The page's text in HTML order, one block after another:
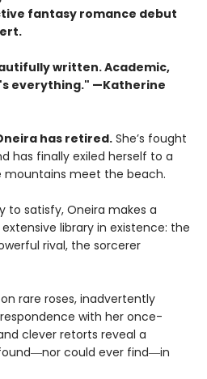
fantasy romance debut
written. Academic,
everything." —Katherine
has retired. She’s fought
has finally exiled herself to a
meet the beach.
to satisfy, Oneira makes a
library in existence: the
rival, the sorcerer
rare roses, inadvertently
with her once-
clever retorts reveal a
could ever find―in